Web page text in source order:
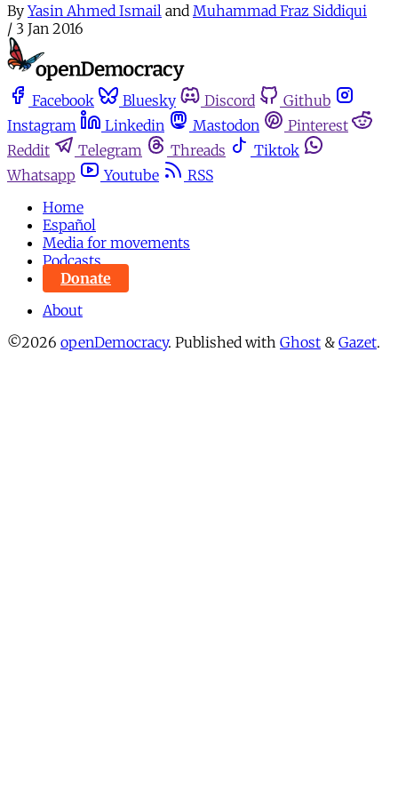
By Yasin Ahmed Ismail and Muhammad Fraz Siddiqui
/ 3 Jan 2016
Facebook Bluesky Discord
Github
Instagram
Linkedin Mastodon
Pinterest
Reddit
Telegram Threads
Tiktok
Whatsapp
Youtube
RSS
Home
Español
Media for movements
Podcasts
Donate
About
©2026 openDemocracy. Published with Ghost & Gazet.